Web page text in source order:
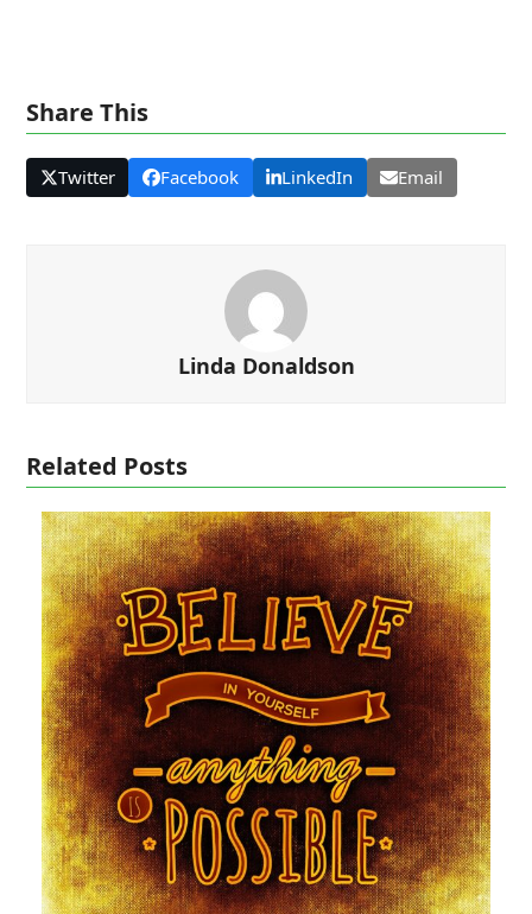
Share This
Twitter Facebook LinkedIn Email
Linda Donaldson
Related Posts